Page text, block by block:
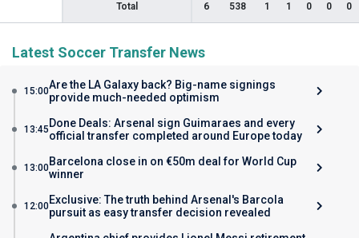
Total 6 538 1 1 0 0 0
Latest Soccer Transfer News
15:00Are the LA Galaxy back? Big-name signings
provide much-needed optimism
13:45 Done Deals: Arsenal sign Guimaraes and every
official transfer completed around Europe today
13:00Barcelona close in on €50m deal for World Cup
winner
12:00Exclusive: The truth behind Arsenal's Barcola
pursuit as easy transfer decision revealed